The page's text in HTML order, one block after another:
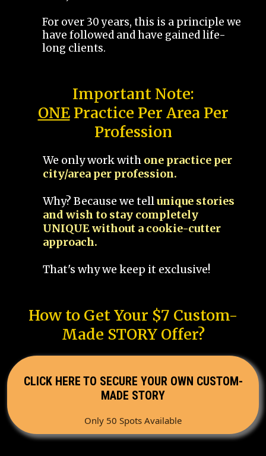
For over 30 years, this is a principle we
have followed and have gained life-
long clients.
Important Note:
ONEPractice Per Area Per
Profession
We only work with one practice per
city/area per profession.
Why? Because we tellunique stories
and wish to stay completely
UNIQUE without a cookie-cutter
approach.
That's why we keep it exclusive!
How to Get Your $7 Custom-
Made STORY Offer?
CLICK HERE TO SECURE YOUR OWN CUSTOM-
MADE STORY
Only 50 Spots Available